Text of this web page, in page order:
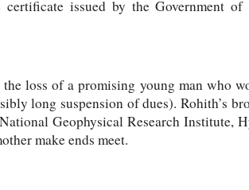
issued by the Government
loss of a promising young man who
long suspension of dues). Rohith’s
Geophysical Research Institute,
make ends meet.